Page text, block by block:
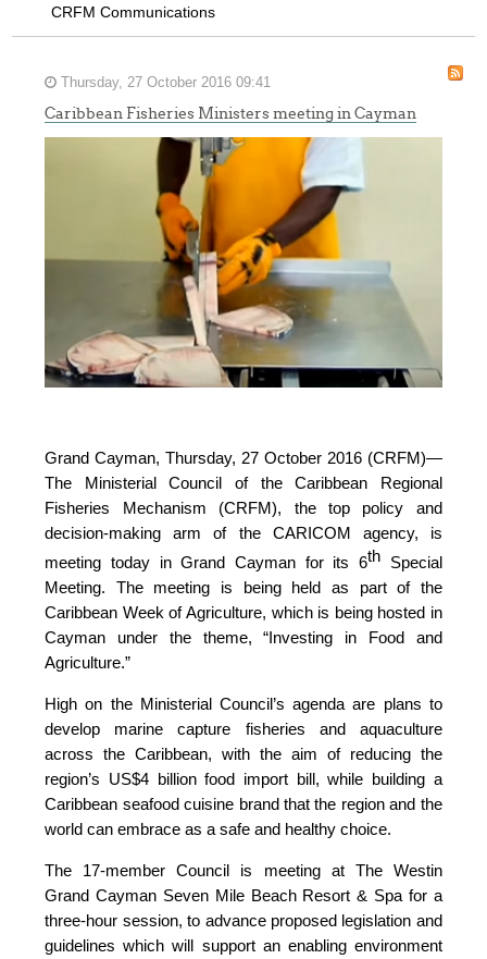
CRFM Communications
Thursday, 27 October 2016 09:41
Caribbean Fisheries Ministers meeting in Cayman
Grand Cayman, Thursday, 27 October 2016 (CRFM)—
The Ministerial Council of the Caribbean Regional
Fisheries Mechanism (CRFM), the top policy and
decision-making arm of the CARICOM agency, is
meeting today in Grand Cayman for its 6th Special
Meeting. The meeting is being held as part of the
Caribbean Week of Agriculture, which is being hosted in
Cayman under the theme, “Investing in Food and
Agriculture.”
High on the Ministerial Council’s agenda are plans to
develop marine capture fisheries and aquaculture
across the Caribbean, with the aim of reducing the
region’s US$4 billion food import bill, while building a
Caribbean seafood cuisine brand that the region and the
world can embrace as a safe and healthy choice.
The 17-member Council is meeting at The Westin
Grand Cayman Seven Mile Beach Resort & Spa for a
three-hour session, to advance proposed legislation and
guidelines which will support an enabling environment